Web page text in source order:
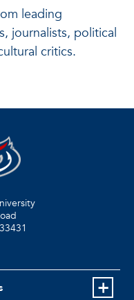
leading
journalists, political
critics.
33431